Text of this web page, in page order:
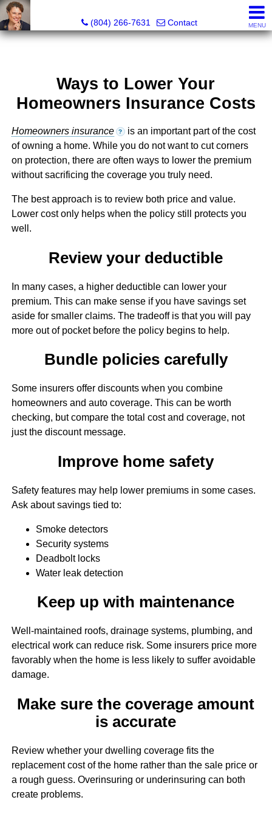
(804) 266-7631
Contact MENU
Ways to Lower Your
Homeowners Insurance Costs
Homeowners insurance ? is an important part of the cost
of owning a home. While you do not want to cut corners
on protection, there are often ways to lower the premium
without sacrificing the coverage you truly need.
The best approach is to review both price and value.
Lower cost only helps when the policy still protects you
well.
Review your deductible
In many cases, a higher deductible can lower your
premium. This can make sense if you have savings set
aside for smaller claims. The tradeoff is that you will pay
more out of pocket before the policy begins to help.
Bundle policies carefully
Some insurers offer discounts when you combine
homeowners and auto coverage. This can be worth
checking, but compare the total cost and coverage, not
just the discount message.
Improve home safety
Safety features may help lower premiums in some cases.
Ask about savings tied to:
Smoke detectors
Security systems
Deadbolt locks
Water leak detection
Keep up with maintenance
Well-maintained roofs, drainage systems, plumbing, and
electrical work can reduce risk. Some insurers price more
favorably when the home is less likely to suffer avoidable
damage.
Make sure the coverage amount
is accurate
Review whether your dwelling coverage fits the
replacement cost of the home rather than the sale price or
a rough guess. Overinsuring or underinsuring can both
create problems.